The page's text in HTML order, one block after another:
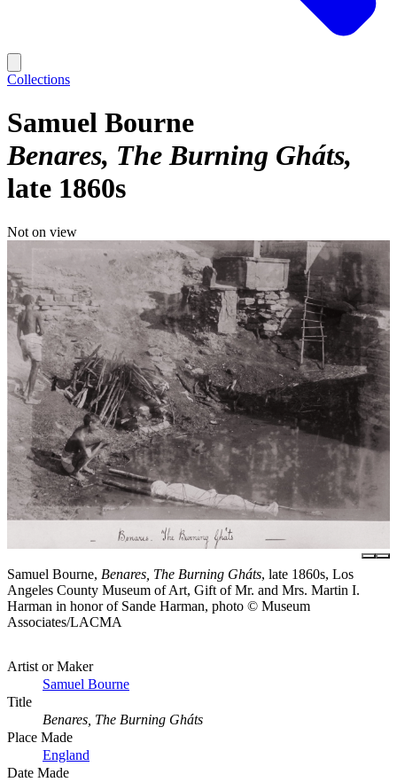
Collections
Samuel Bourne
Benares, The Burning Gháts
late 1860s
Not on view
Samuel Bourne, Benares, The Burning Gháts, late 1860s, Los
Angeles County Museum of Art, Gift of Mr. and Mrs. Martin I.
Harman in honor of Sande Harman, photo © Museum
Associates/LACMA
Artist or Maker
Samuel Bourne
Title
Benares, The Burning Gháts
Place Made
England
Date Made